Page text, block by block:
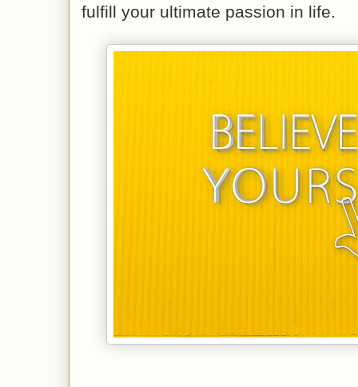
fulfill your ultimate passion in life.